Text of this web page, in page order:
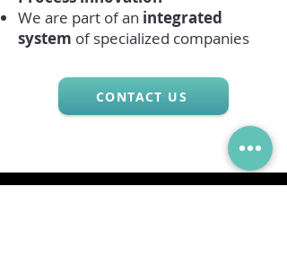
We are part of an integrated
system of specialized companies
CONTACT US